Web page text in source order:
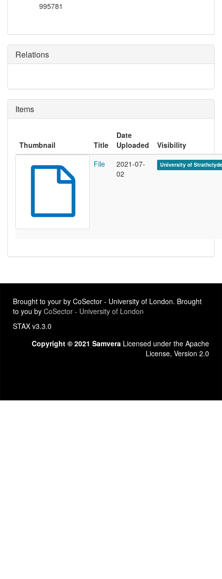
995781
Relations
Items
Thumbnail Title
Date
Uploaded
Visibility
File
2021-07-
02
University of
Brought to your by CoSector - University of London. Brought
to you by CoSector - University of London
STAX v3.3.0
Copyright © 2021 Samvera Licensed under the Apache
License, Version 2.0